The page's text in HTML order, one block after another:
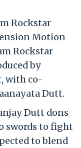
Rockstar
Motion
Rockstar
by
with co-
Dutt.
Dutt dons
swords to fight
to blend